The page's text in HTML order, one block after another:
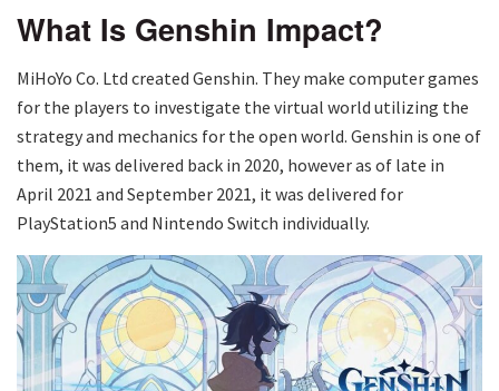
What Is Genshin Impact?
MiHoYo Co. Ltd created Genshin. They make computer games
for the players to investigate the virtual world utilizing the
strategy and mechanics for the open world. Genshin is one of
them, it was delivered back in 2020, however as of late in
April 2021 and September 2021, it was delivered for
PlayStation5 and Nintendo Switch individually.